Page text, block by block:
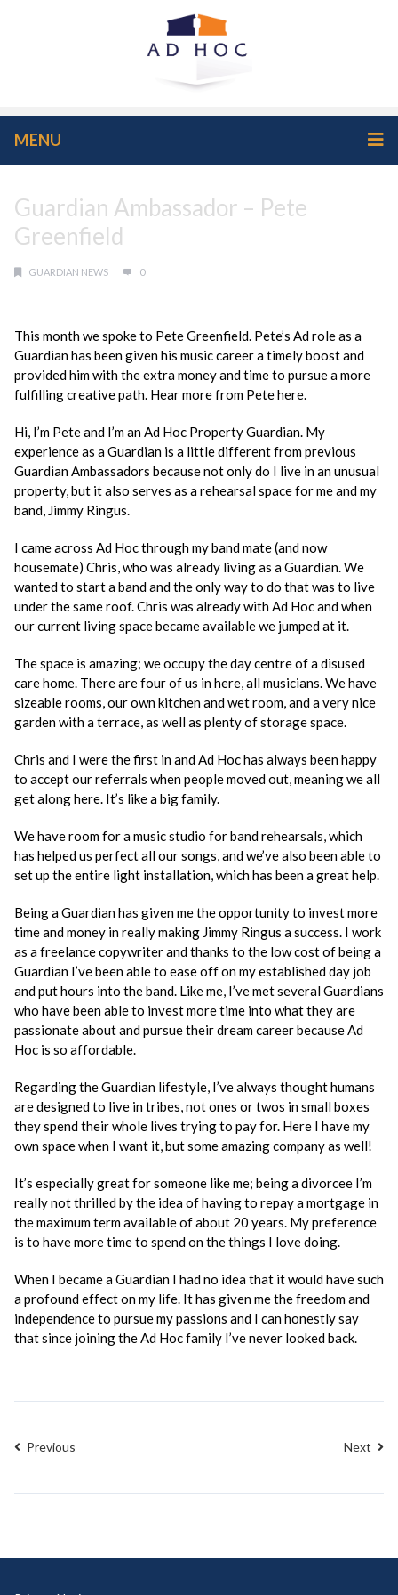
MENU
Guardian Ambassador – Pete
Greenfield
GUARDIAN NEWS 0
This month we spoke to Pete Greenfield. Pete’s Ad role as a
Guardian has been given his music career a timely boost and
provided him with the extra money and time to pursue a more
fulfilling creative path. Hear more from Pete here.
Hi, I’m Pete and I’m an Ad Hoc Property Guardian. My
experience as a Guardian is a little different from previous
Guardian Ambassadors because not only do I live in an unusual
property, but it also serves as a rehearsal space for me and my
band, Jimmy Ringus.
I came across Ad Hoc through my band mate (and now
housemate) Chris, who was already living as a Guardian. We
wanted to start a band and the only way to do that was to live
under the same roof. Chris was already with Ad Hoc and when
our current living space became available we jumped at it.
The space is amazing; we occupy the day centre of a disused
care home. There are four of us in here, all musicians. We have
sizeable rooms, our own kitchen and wet room, and a very nice
garden with a terrace, as well as plenty of storage space.
Chris and I were the first in and Ad Hoc has always been happy
to accept our referrals when people moved out, meaning we all
get along here. It’s like a big family.
We have room for a music studio for band rehearsals, which
has helped us perfect all our songs, and we’ve also been able to
set up the entire light installation, which has been a great help.
Being a Guardian has given me the opportunity to invest more
time and money in really making Jimmy Ringus a success. I work
as a freelance copywriter and thanks to the low cost of being a
Guardian I’ve been able to ease off on my established day job
and put hours into the band. Like me, I’ve met several Guardians
who have been able to invest more time into what they are
passionate about and pursue their dream career because Ad
Hoc is so affordable.
Regarding the Guardian lifestyle, I’ve always thought humans
are designed to live in tribes, not ones or twos in small boxes
they spend their whole lives trying to pay for. Here I have my
own space when I want it, but some amazing company as well!
It’s especially great for someone like me; being a divorcee I’m
really not thrilled by the idea of having to repay a mortgage in
the maximum term available of about 20 years. My preference
is to have more time to spend on the things I love doing.
When I became a Guardian I had no idea that it would have such
a profound effect on my life. It has given me the freedom and
independence to pursue my passions and I can honestly say
that since joining the Ad Hoc family I’ve never looked back.
Previous Next